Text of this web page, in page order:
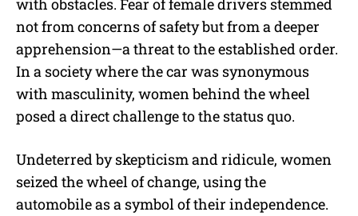
with obstacles. Fear of female drivers stemmed
not from concerns of safety but from a deeper
apprehension—a threat to the established order.
In a society where the car was synonymous
with masculinity, women behind the wheel
posed a direct challenge to the status quo.
Undeterred by skepticism and ridicule, women
seized the wheel of change, using the
automobile as a symbol of their independence.